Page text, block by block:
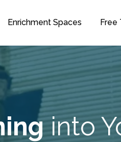
Enrichment Spaces Free
into